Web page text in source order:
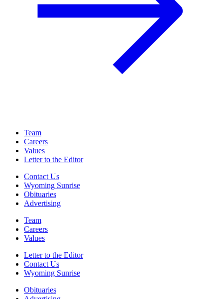
Team
Careers
Values
Letter to the Editor
Contact Us
Wyoming Sunrise
Obituaries
Advertising
Team
Careers
Values
Letter to the Editor
Contact Us
Wyoming Sunrise
Obituaries